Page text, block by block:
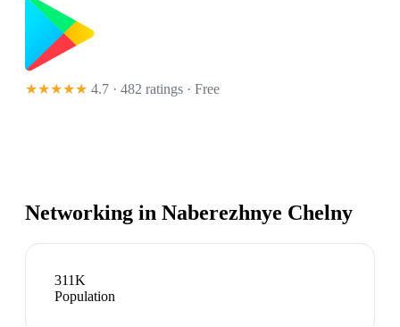
★★★★★ 4.7 · 482 ratings · Free
Networking in Naberezhnye Chelny
311K
Population